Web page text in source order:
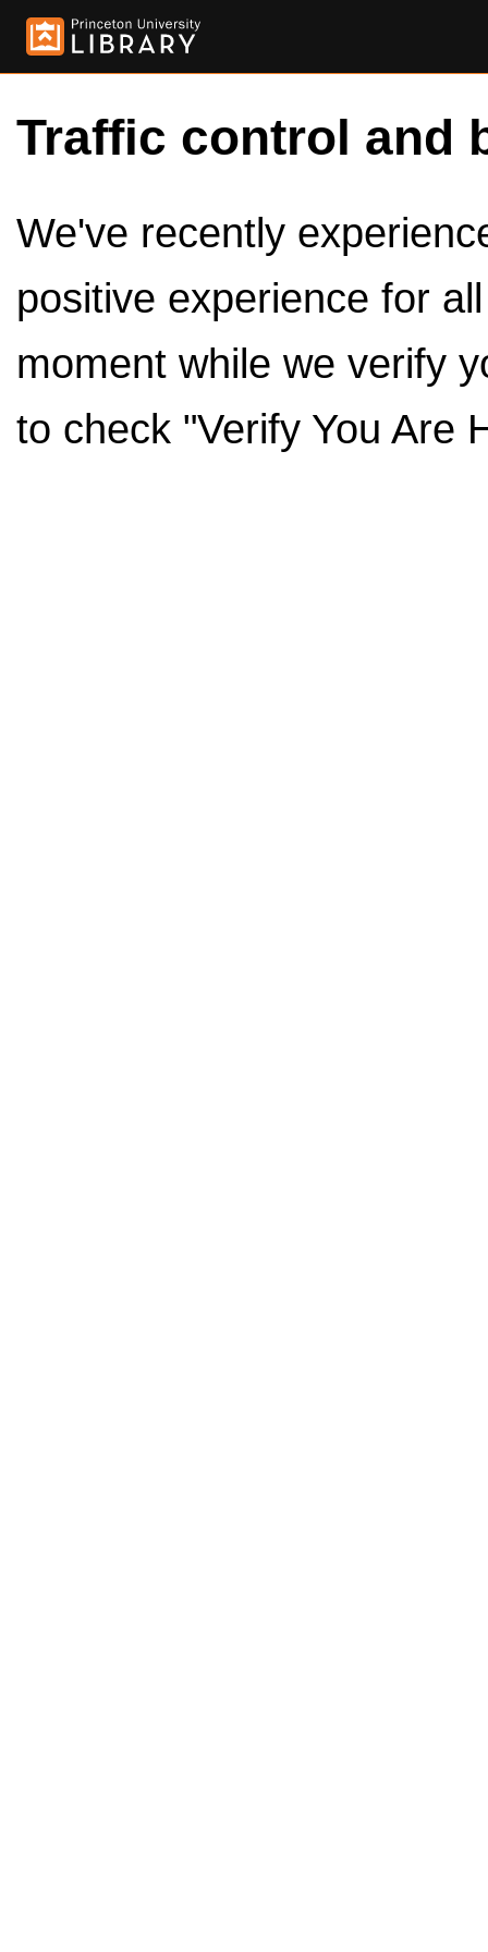
Traffic control and
We've recently
positive experience for
moment while we verify
to check "Verify You Are